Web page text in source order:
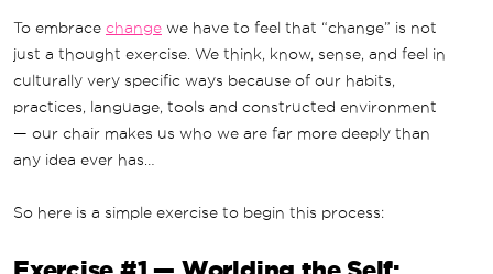
To embrace change we have to feel that “change” is not
just a thought exercise. We think, know, sense, and feel in
culturally very specific ways because of our habits,
practices, language, tools and constructed environment
— our chair makes us who we are far more deeply than
any idea ever has…
So here is a simple exercise to begin this process: